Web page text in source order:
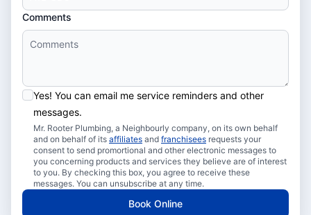
Comments
Yes! You can email me service reminders and other
messages.
Mr. Rooter Plumbing, a Neighbourly company, on its own behalf
and on behalf of its affiliates and franchisees requests your
consent to send promortional and other electronic messages to
you concerning products and services they believe are of interest
to you. By checking this box, you agree to receive these
messages. You can unsubscribe at any time.
Book Online